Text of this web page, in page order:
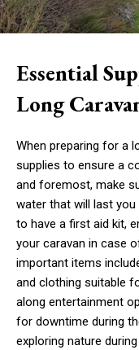
Essential
Long
When preparing for a
supplies to ensure a
and foremost, make
water that will last
to have a first aid kit,
your caravan in case
important items
and clothing suitable
along entertainment
for downtime during
exploring nature